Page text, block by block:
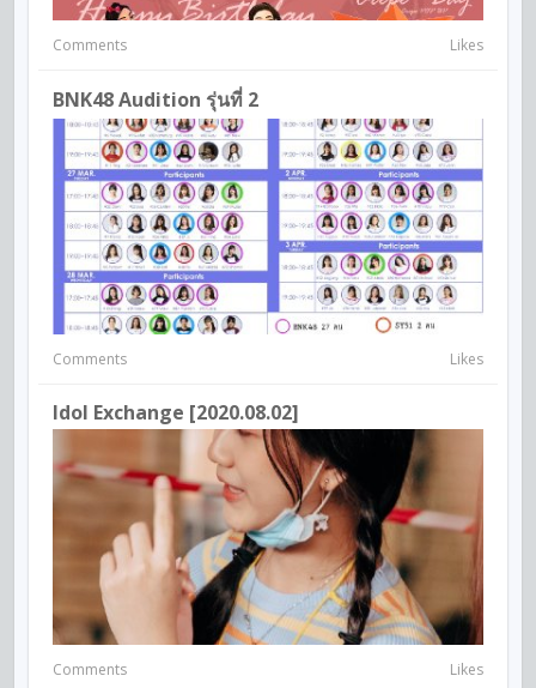
Comments Likes
BNK48 Audition รุ่นที่ 2
Comments Likes
Idol Exchange [2020.08.02]
Comments Likes